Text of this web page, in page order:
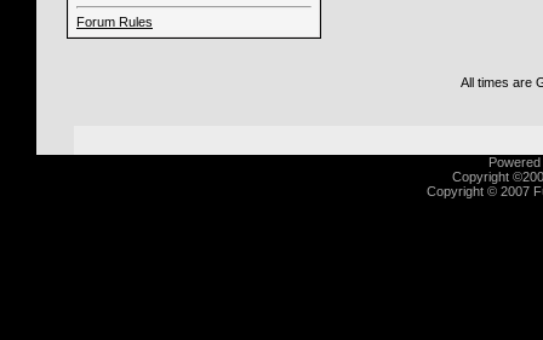
Forum Rules
All times are
Copyright
Copyright © 2007